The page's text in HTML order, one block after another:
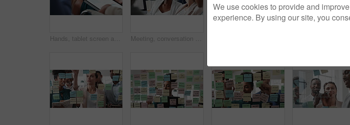
Hands, tablet screen and business people in office for investment, timeline and goals proposal. Collaboration, discussion and financial management team with data sharing for revenue and partnership Meeting, conversation and business people in office for finance investment, planning and proposal. Collaboration, discussion and financial management team with partnership for revenue margin report
We use cookies to provide and
experience. By using our site, you